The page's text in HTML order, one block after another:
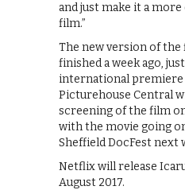
and just make it a
film.”
The new version of the
finished a week ago,
international premiere
Picturehouse Central
screening of the film
with the movie going
Sheffield DocFest next
Netflix will release
August 2017.